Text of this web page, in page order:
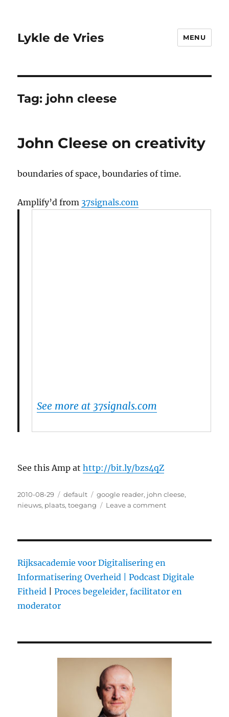
Lykle de Vries MENU
Tag: john cleese
John Cleese on creativity
boundaries of space, boundaries of time.
Amplify’d from 37signals.com
See more at 37signals.com
See this Amp athttp://bit.ly/bzs4qZ
Posted
on
2010-08-29 Categories
default Tags
google reader, john cleese,
nieuws, plaats,toegang Leave a comment
Rijksacademie voor Digitalisering en
Informatisering Overheid |
Podcast Digitale
Fitheid |Proces begeleider, facilitator en
moderator